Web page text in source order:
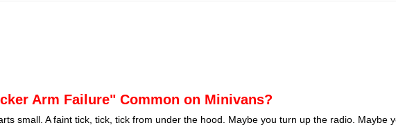
Arm Failure" Common on Minivans?
small. A faint tick, tick, tick from under the hood. Maybe you turn up the radio. Maybe